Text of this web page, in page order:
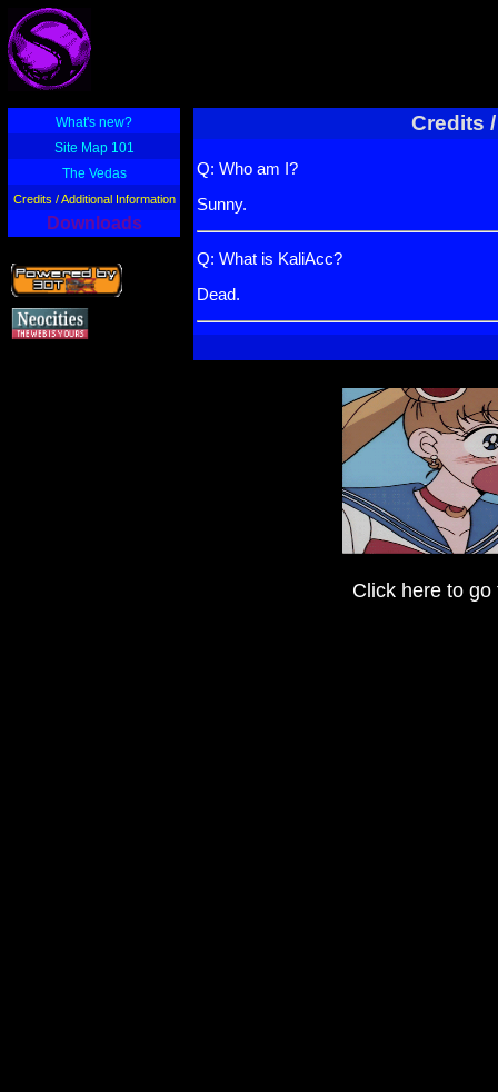
What's new?
Site Map 101
The Vedas
Credits / Additional Information
Downloads
Credits
Q: Who am I?
Sunny.
Q: What is KaliAcc?
Dead.
Click here to